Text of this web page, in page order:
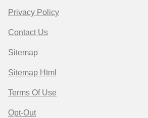
Privacy Policy
Contact Us
Sitemap
Sitemap Html
Terms Of Use
Opt-Out